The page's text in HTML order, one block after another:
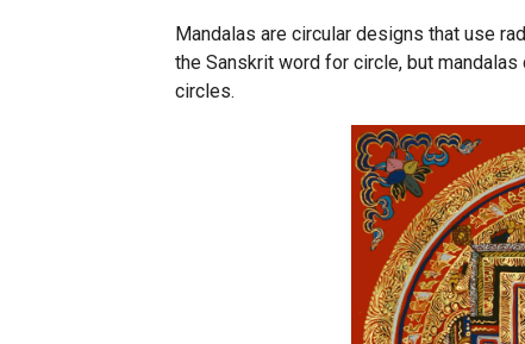
Mandalas are circular designs that use
the Sanskrit word for circle, but
circles.